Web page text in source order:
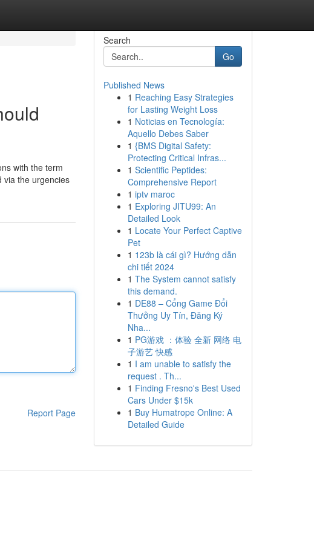
with the term
via the urgencies
Report Page
Search
Go
Published News
1 Reaching Easy Strategies
for Lasting Weight Loss
1 Noticias en Tecnología:
Aquello Debes Saber
1 {BMS Digital Safety:
Protecting Critical Infras...
1 Scientific Peptides:
Comprehensive Report
1 iptv maroc
1 Exploring JITU99: An
Detailed Look
1 Locate Your Perfect Captive
Pet
1 123b là cái gì? Hướng dẫn
chi tiết 2024
1 The System cannot satisfy
this demand.
1 DE88 – Cổng Game Đổi
Thưởng Uy Tín, Đăng Ký
Nha...
1 PG游戏 ：体验 全新 网络 电
子游艺 快感
1 I am unable to satisfy the
request . Th...
1 Finding Fresno's Best Used
Cars Under $15k
1 Buy Humatrope Online: A
Detailed Guide